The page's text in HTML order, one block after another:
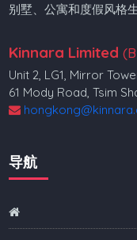
别墅、公寓和度假风格
Kinnara Limited
Unit 2, LG1, Mirror
61 Mody Road, Tsim
导航